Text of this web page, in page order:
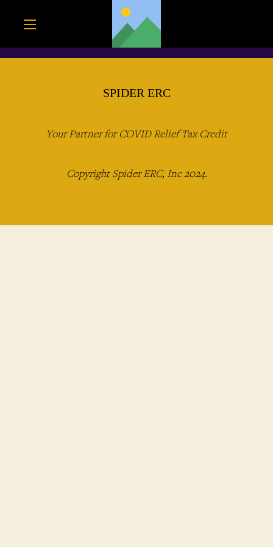
SPIDER ERC
Your Partner for COVID Relief Tax Credit
Copyright Spider ERC, Inc 2024.